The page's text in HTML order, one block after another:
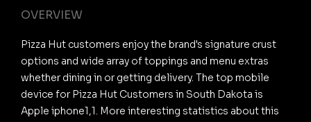
OVERVIEW
Pizza Hut customers enjoy the brand's signature crust
options and wide array of toppings and menu extras
whether dining in or getting delivery. The top mobile
device for Pizza Hut Customers in South Dakota is
Apple iphone1,1. More interesting statistics about this